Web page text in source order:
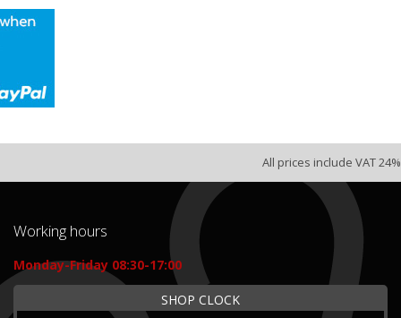
All prices include VAT 24%
Working hours
Monday-Friday 08:30-17:00
SHOP CLOCK